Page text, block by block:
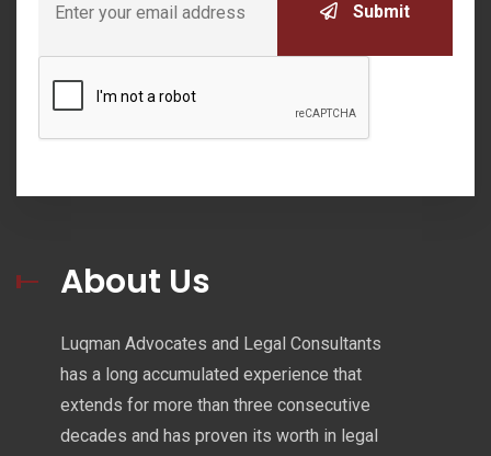
Submit
About Us
Luqman Advocates and Legal Consultants
has a long accumulated experience that
extends for more than three consecutive
decades and has proven its worth in legal